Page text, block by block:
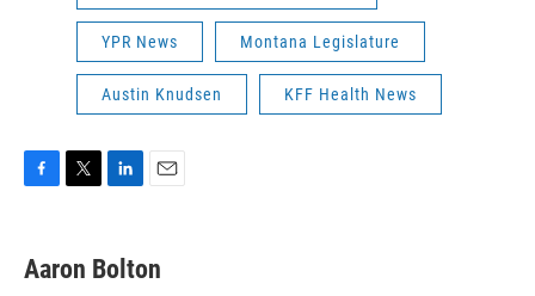
YPR News Montana Legislature
Austin Knudsen KFF Health News
e
b
t
t
k
e
i
l
Aaron Bolton